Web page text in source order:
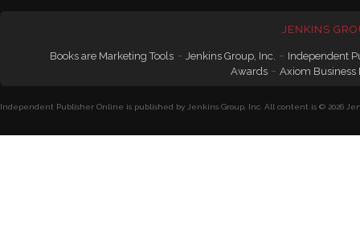
JENKINS
Books are Marketing Tools- Jenkins Group, Inc. - Independent
Awards- Axiom Business
Independent Publisher Online is published by Jenkins Group, Inc. All content is © 2026